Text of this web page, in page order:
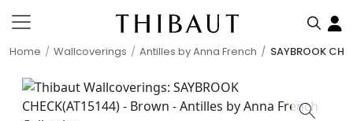
Home Wallcoverings Antilles by Anna French SAYBROOK